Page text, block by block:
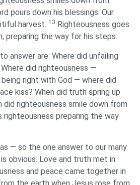
pours down his blessings. Our
harvest. 13 Righteousness goes
preparing the way for his steps.
answer are: Where did unfailing
did righteousness —
right with God — where did
kiss? When did truth spring up
did righteousness smile down from
righteousness preparing the way
— so the one answer to our many
obvious. Love and truth met in
and peace came together in